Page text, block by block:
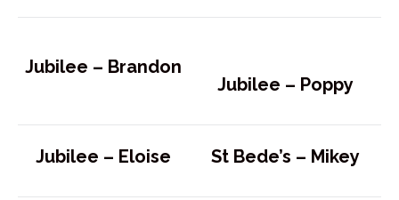
Jubilee – Brandon
Jubilee – Poppy
Jubilee – Eloise St Bede’s – Mikey